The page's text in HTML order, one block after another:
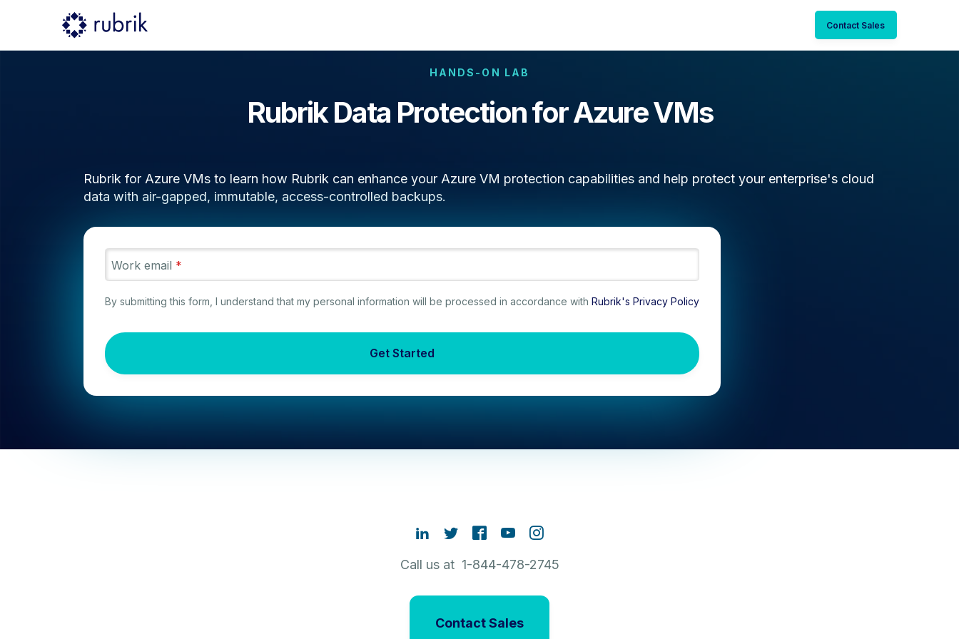
Contact Sales
HANDS-ON LAB
Rubrik Data Protection for Azure VMs
Rubrik for Azure VMs to learn how Rubrik can enhance your Azure VM protection capabilities and help protect your enterprise's cloud
data with air-gapped, immutable, access-controlled backups.
Work email *
By submitting this form, I understand that my personal information will be processed in accordance with Rubrik's Privacy Policy
Get Started
Call us at 1-844-478-2745
Contact Sales